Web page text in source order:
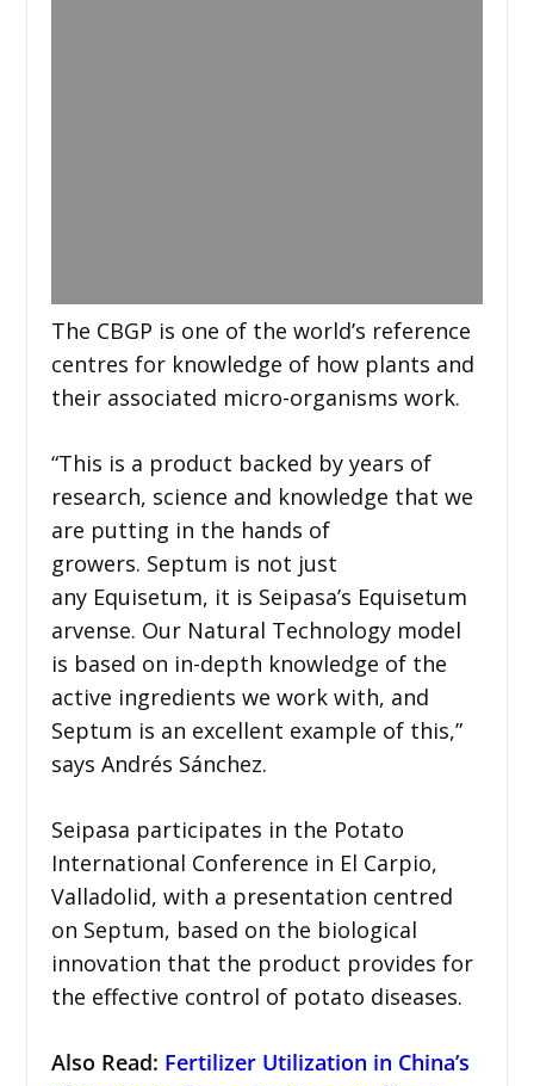
The CBGP is one of the world’s reference
centres for knowledge of how plants and
their associated micro-organisms work.
“This is a product backed by years of
research, science and knowledge that we
are putting in the hands of
growers. Septum is not just
any Equisetum, it is Seipasa’s Equisetum
arvense. Our Natural Technology model
is based on in-depth knowledge of the
active ingredients we work with, and
Septum is an excellent example of this,”
says Andrés Sánchez.
Seipasa participates in the Potato
International Conference in El Carpio,
Valladolid, with a presentation centred
on Septum, based on the biological
innovation that the product provides for
the effective control of potato diseases.
Also Read: Fertilizer Utilization in China’s